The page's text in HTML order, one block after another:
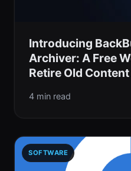
Introducing
Archiver: A Free
Retire Old
4 min read
SOFTWARE